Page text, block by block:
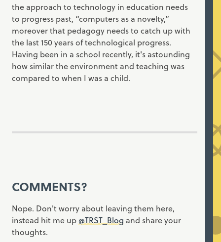
the approach to technology in education needs
to progress past, “computers as a novelty,”
moreover that pedagogy needs to catch up with
the last 150 years of technological progress.
Having been in a school recently, it's astounding
how similar the environment and teaching was
compared to when I was a child.
COMMENTS?
Nope. Don't worry about leaving them here,
instead hit me up @TRST_Blog and share your
thoughts.